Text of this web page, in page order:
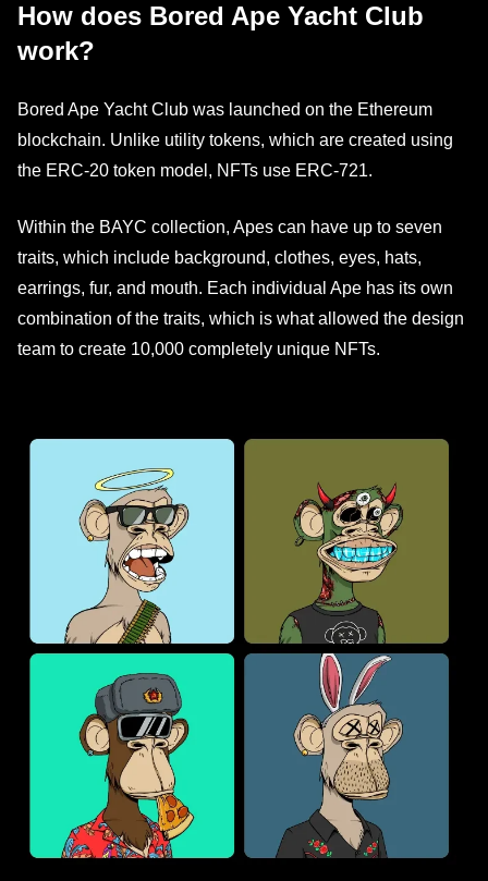
How does Bored Ape Yacht Club
work?
Bored Ape Yacht Club was launched on the Ethereum
blockchain. Unlike utility tokens, which are created using
the ERC-20 token model, NFTs use ERC-721.
Within the BAYC collection, Apes can have up to seven
traits, which include background, clothes, eyes, hats,
earrings, fur, and mouth. Each individual Ape has its own
combination of the traits, which is what allowed the design
team to create 10,000 completely unique NFTs.